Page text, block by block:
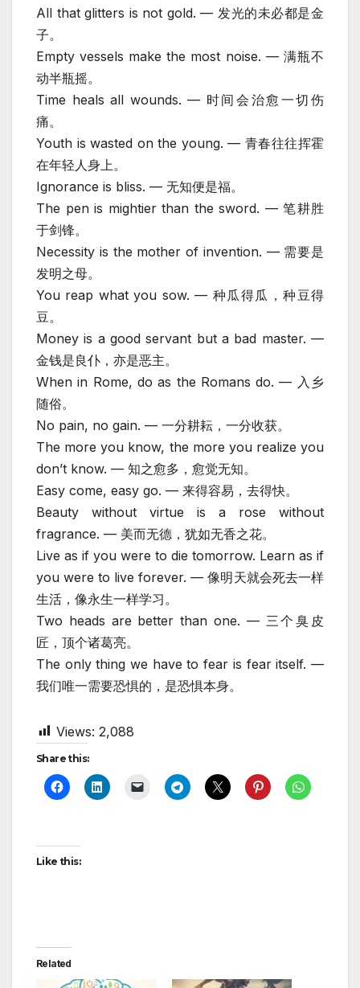
All that glitters is not gold. — 发光的未必都是金
子。
Empty vessels make the most noise. — 满瓶不
动半瓶摇。
Time heals all wounds. — 时间会治愈一切伤
痛。
Youth is wasted on the young. — 青春往往挥霍
在年轻人身上。
Ignorance is bliss. — 无知便是福。
The pen is mightier than the sword. — 笔耕胜
于剑锋。
Necessity is the mother of invention. — 需要是
发明之母。
You reap what you sow. — 种瓜得瓜，种豆得
豆。
Money is a good servant but a bad master. —
金钱是良仆，亦是恶主。
When in Rome, do as the Romans do. — 入乡
随俗。
No pain, no gain. — 一分耕耘，一分收获。
The more you know, the more you realize you
don’t know. — 知之愈多，愈觉无知。
Easy come, easy go. — 来得容易，去得快。
Beauty without virtue is a rose without
fragrance. — 美而无德，犹如无香之花。
Live as if you were to die tomorrow. Learn as if
you were to live forever. — 像明天就会死去一样
生活，像永生一样学习。
Two heads are better than one. — 三个臭皮
匠，顶个诸葛亮。
The only thing we have to fear is fear itself. —
我们唯一需要恐惧的，是恐惧本身。
Views: 2,088
Share this:
Like this:
Related